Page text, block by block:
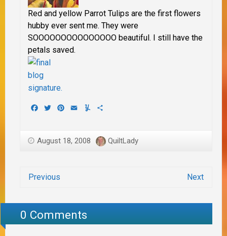
Red and yellow Parrot Tulips are the first flowers
hubby ever sent me. They were
SOOOOOOOOOOOOOOO beautiful. I still have the
petals saved.
Facebook
TwitterPinterest
EmailYummly
August 18, 2008 QuiltLady
Previous Next
0 Comments